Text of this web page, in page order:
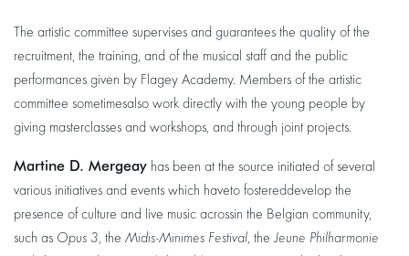
The artistic committee supervises and guarantees the quality of the
recruitment, the training, and of the musical staff and the public
performances given by Flagey Academy. Members of the artistic
committee sometimesalso work directly with the young people by
giving masterclasses and workshops, and through joint projects.
Martine D. Mergeay has been at the source initiated of several
various initiatives and events which haveto fostereddevelop the
presence of culture and live music acrossin the Belgian community,
such as Opus 3, the Midis-Minimes Festival, the Jeune Philharmonie